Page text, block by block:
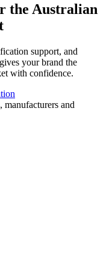
the Australian
support, and
your brand the
with confidence.
and